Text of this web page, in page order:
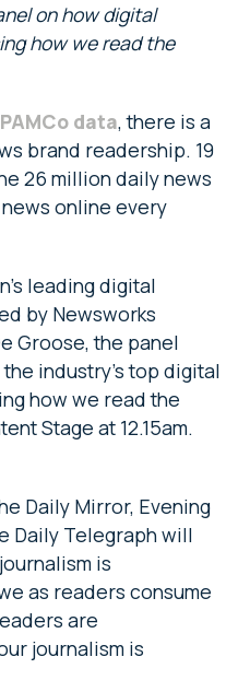
on how digital
how we read the
data, there is a
brand readership. 19
26 million daily news
online every
leading digital
by Newsworks
Groose, the panel
industry’s top digital
how we read the
Stage at 12.15am.
Daily Mirror, Evening
Daily Telegraph will
is
as readers consume
are
journalism is